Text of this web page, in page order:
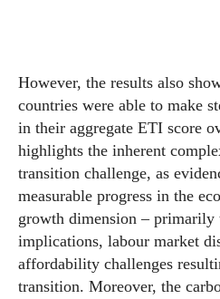
However, the results also
countries were able to make
in their aggregate ETI score
highlights the inherent
transition challenge, as
measurable progress in the
growth dimension – primarily
implications, labour market
affordability challenges
transition. Moreover, the